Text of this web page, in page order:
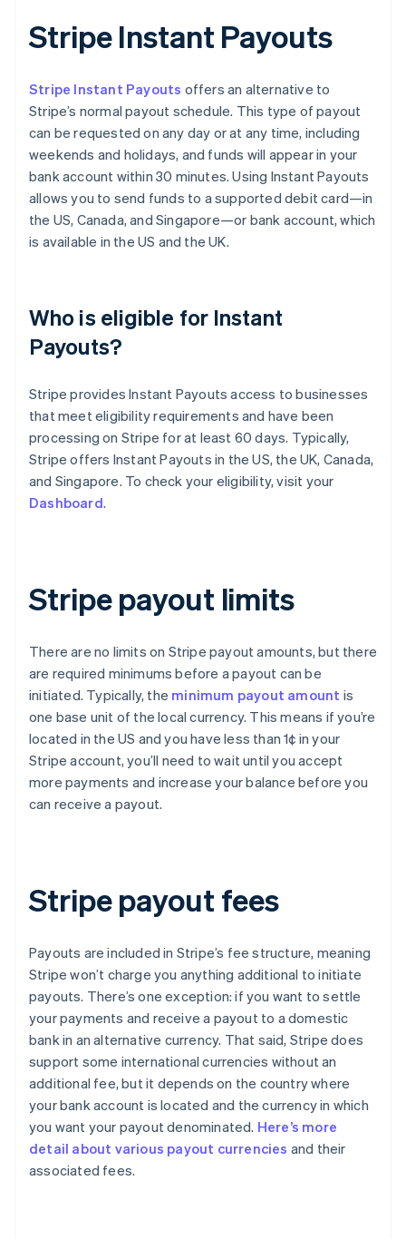
Stripe Instant Payouts
Stripe Instant Payouts offers an alternative to
Stripe’s normal payout schedule. This type of payout
can be requested on any day or at any time, including
weekends and holidays, and funds will appear in your
bank account within 30 minutes. Using Instant Payouts
allows you to send funds to a supported debit card—in
the US, Canada, and Singapore—or bank account, which
is available in the US and the UK.
Who is eligible for Instant
Payouts?
Stripe provides Instant Payouts access to businesses
that meet eligibility requirements and have been
processing on Stripe for at least 60 days. Typically,
Stripe offers Instant Payouts in the US, the UK, Canada,
and Singapore. To check your eligibility, visit your
Dashboard.
Stripe payout limits
There are no limits on Stripe payout amounts, but there
are required minimums before a payout can be
initiated. Typically, the minimum payout amount is
one base unit of the local currency. This means if you’re
located in the US and you have less than 1¢ in your
Stripe account, you’ll need to wait until you accept
more payments and increase your balance before you
can receive a payout.
Stripe payout fees
Payouts are included in Stripe’s fee structure, meaning
Stripe won’t charge you anything additional to initiate
payouts. There’s one exception: if you want to settle
your payments and receive a payout to a domestic
bank in an alternative currency. That said, Stripe does
support some international currencies without an
additional fee, but it depends on the country where
your bank account is located and the currency in which
you want your payout denominated. Here’s more
detail about various payout currencies and their
associated fees.
Australia
English